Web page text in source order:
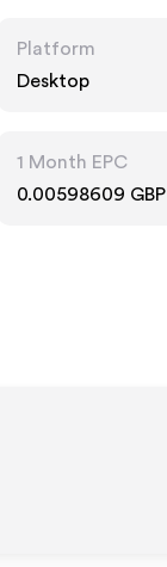
Platform
Desktop
1 Month EPC
0.00598609 GBP